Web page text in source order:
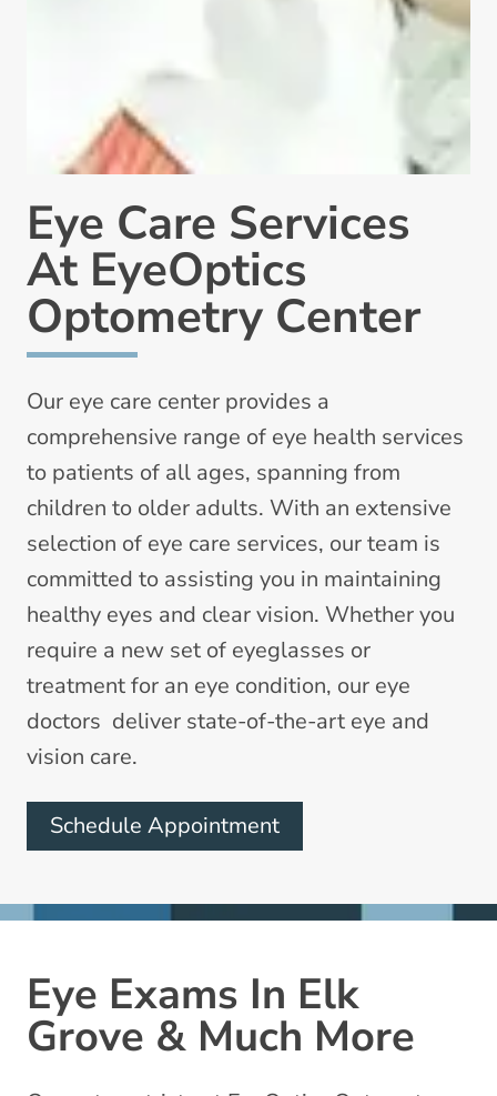
Eye Care Services
At EyeOptics
Optometry Center
Our eye care center provides a
comprehensive range of eye health services
to patients of all ages, spanning from
children to older adults. With an extensive
selection of eye care services, our team is
committed to assisting you in maintaining
healthy eyes and clear vision. Whether you
require a new set of eyeglasses or
treatment for an eye condition, our eye
doctors deliver state-of-the-art eye and
vision care.
Schedule Appointment
Eye Exams In Elk
Grove & Much More